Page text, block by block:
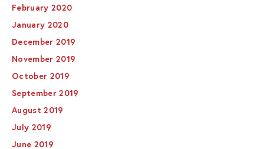
February 2020
January 2020
December 2019
November 2019
October 2019
September 2019
August 2019
July 2019
June 2019